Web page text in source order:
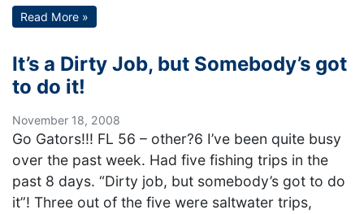
Read More »
It’s a Dirty Job, but Somebody’s got
to do it!
November 18, 2008
Go Gators!!! FL 56 – other?6 I’ve been quite busy
over the past week. Had five fishing trips in the
past 8 days. “Dirty job, but somebody’s got to do
it”! Three out of the five were saltwater trips,